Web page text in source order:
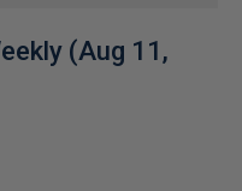
(Aug 11,